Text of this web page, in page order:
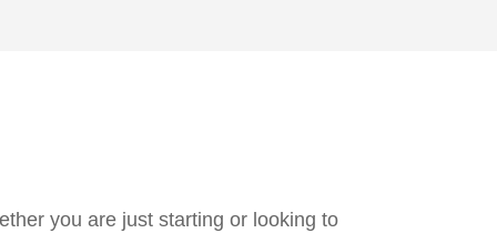
you are just starting or looking to